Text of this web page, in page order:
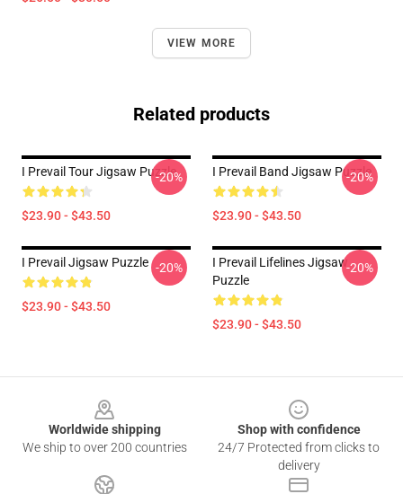
VIEW MORE
Related products
I Prevail Tour Jigsaw Puzzle
$23.90 - $43.50
-20% I Prevail Band Jigsaw Puzzle
$23.90 - $43.50
-20%
I Prevail Jigsaw Puzzle
$23.90 - $43.50
-20%
I Prevail Lifelines Jigsaw
Puzzle
$23.90 - $43.50
-20%
Worldwide shipping
We ship to over 200 countries
Shop with confidence
24/7 Protected from clicks to
delivery